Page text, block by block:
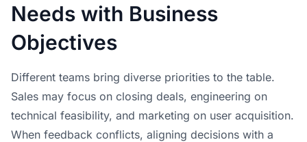
Needs with Business
Objectives
Different teams bring diverse priorities to the table.
Sales may focus on closing deals, engineering on
technical feasibility, and marketing on user acquisition.
When feedback conflicts, aligning decisions with a